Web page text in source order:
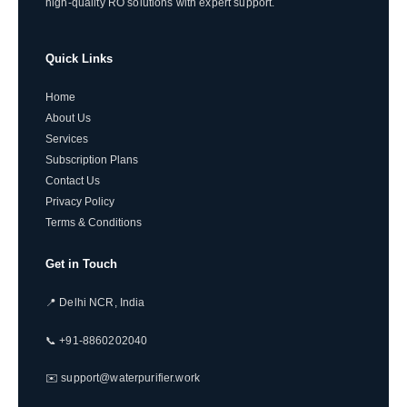
Quick Links
Home
About Us
Services
Subscription Plans
Contact Us
Privacy Policy
Terms & Conditions
Get in Touch
📍 Delhi NCR, India
📞 +91-8860202040
✉️ support@waterpurifier.work